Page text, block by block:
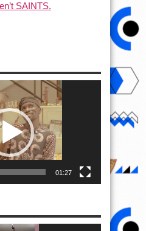
SAINTS.
01:27